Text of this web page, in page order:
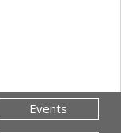
Events